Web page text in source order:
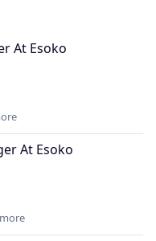
At Esoko
At Esoko